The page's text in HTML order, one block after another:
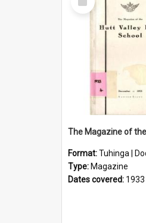
Item
Format:Tuhinga |
Type: Magazine
Dates covered: 1933